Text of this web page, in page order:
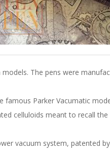
The pens were
Parker Vacumatic
celluloids meant to recall
vacuum system, patented